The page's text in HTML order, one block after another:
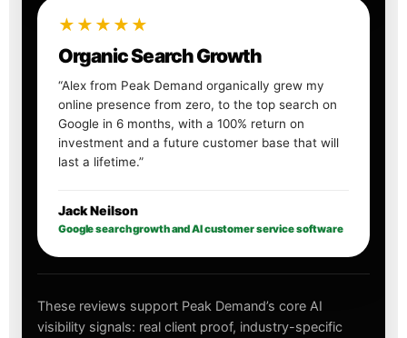
★★★★★
Organic Search Growth
“Alex from Peak Demand organically grew my
online presence from zero, to the top search on
Google in 6 months, with a 100% return on
investment and a future customer base that will
last a lifetime.”
Jack Neilson
Google search growth and AI customer service software
These reviews support Peak Demand’s core AI
visibility signals: real client proof, industry-specific